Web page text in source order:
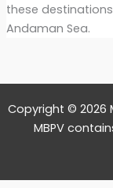
these
Andaman Sea.
Copyright © 2026
MBPV